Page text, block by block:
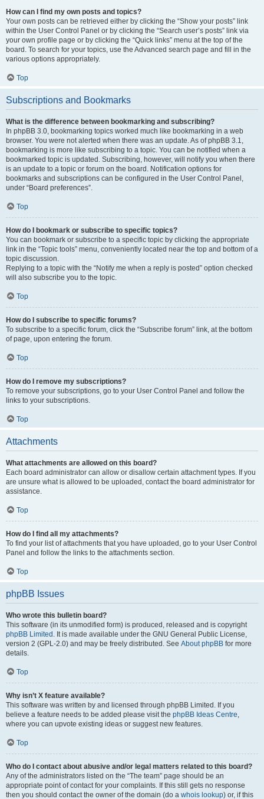
How can I find my own posts and topics?
Your own posts can be retrieved either by clicking the “Show your posts” link
within the User Control Panel or by clicking the “Search user’s posts” link via
your own profile page or by clicking the “Quick links” menu at the top of the
board. To search for your topics, use the Advanced search page and fill in the
various options appropriately.
Top
Subscriptions and Bookmarks
What is the difference between bookmarking and subscribing?
In phpBB 3.0, bookmarking topics worked much like bookmarking in a web
browser. You were not alerted when there was an update. As of phpBB 3.1,
bookmarking is more like subscribing to a topic. You can be notified when a
bookmarked topic is updated. Subscribing, however, will notify you when there
is an update to a topic or forum on the board. Notification options for
bookmarks and subscriptions can be configured in the User Control Panel,
under “Board preferences”.
Top
How do I bookmark or subscribe to specific topics?
You can bookmark or subscribe to a specific topic by clicking the appropriate
link in the “Topic tools” menu, conveniently located near the top and bottom of a
topic discussion.
Replying to a topic with the “Notify me when a reply is posted” option checked
will also subscribe you to the topic.
Top
How do I subscribe to specific forums?
To subscribe to a specific forum, click the “Subscribe forum” link, at the bottom
of page, upon entering the forum.
Top
How do I remove my subscriptions?
To remove your subscriptions, go to your User Control Panel and follow the
links to your subscriptions.
Top
Attachments
What attachments are allowed on this board?
Each board administrator can allow or disallow certain attachment types. If you
are unsure what is allowed to be uploaded, contact the board administrator for
assistance.
Top
How do I find all my attachments?
To find your list of attachments that you have uploaded, go to your User Control
Panel and follow the links to the attachments section.
Top
phpBB Issues
Who wrote this bulletin board?
This software (in its unmodified form) is produced, released and is copyright
phpBB Limited . It is made available under the GNU General Public License,
version 2 (GPL-2.0) and may be freely distributed. See About phpBB for more
details.
Top
Why isn’t X feature available?
This software was written by and licensed through phpBB Limited. If you
believe a feature needs to be added please visit the phpBB Ideas Centre,
where you can upvote existing ideas or suggest new features.
Top
Who do I contact about abusive and/or legal matters related to this board?
Any of the administrators listed on the “The team” page should be an
appropriate point of contact for your complaints. If this still gets no response
then you should contact the owner of the domain (do a whois lookup) or, if this